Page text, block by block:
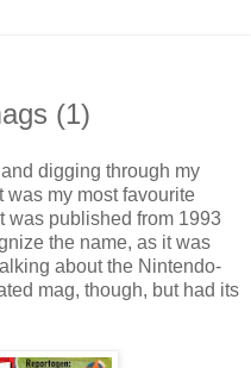
(1)
digging through my
my most favourite
was published from 1993
the name, as it was
about the Nintendo-
mag, though, but had its